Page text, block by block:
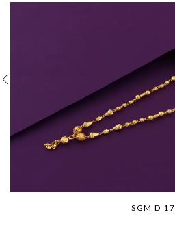
SGM D 17